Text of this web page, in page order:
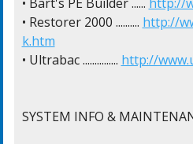
• Restorer 2000 .......... http://
k.htm
• Ultrabac ............... http://
SYSTEM INFO &